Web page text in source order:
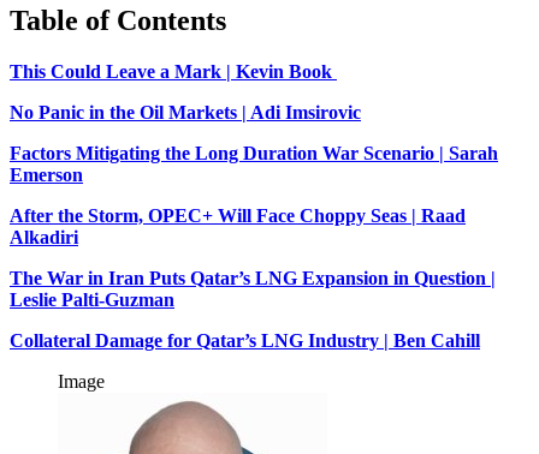
Table of Contents
This Could Leave a Mark | Kevin Book
No Panic in the Oil Markets | Adi Imsirovic
Factors Mitigating the Long Duration War Scenario | Sarah
Emerson
After the Storm, OPEC+ Will Face Choppy Seas | Raad
Alkadiri
The War in Iran Puts Qatar’s LNG Expansion in Question |
Leslie Palti-Guzman
Collateral Damage for Qatar’s LNG Industry | Ben Cahill
Image